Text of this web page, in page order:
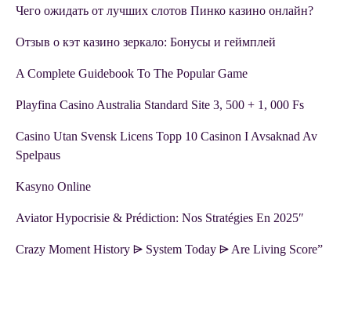
Чего ожидать от лучших слотов Пинко казино онлайн?
Отзыв о кэт казино зеркало: Бонусы и геймплей
A Complete Guidebook To The Popular Game
Playfina Casino Australia Standard Site 3, 500 + 1, 000 Fs
Casino Utan Svensk Licens Topp 10 Casinon I Avsaknad Av
Spelpaus
Kasyno Online
Aviator Hypocrisie & Prédiction: Nos Stratégies En 2025″
Crazy Moment History ⩥ System Today ⩥ Are Living Score”